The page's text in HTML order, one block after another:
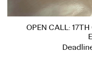
OPEN CALL: